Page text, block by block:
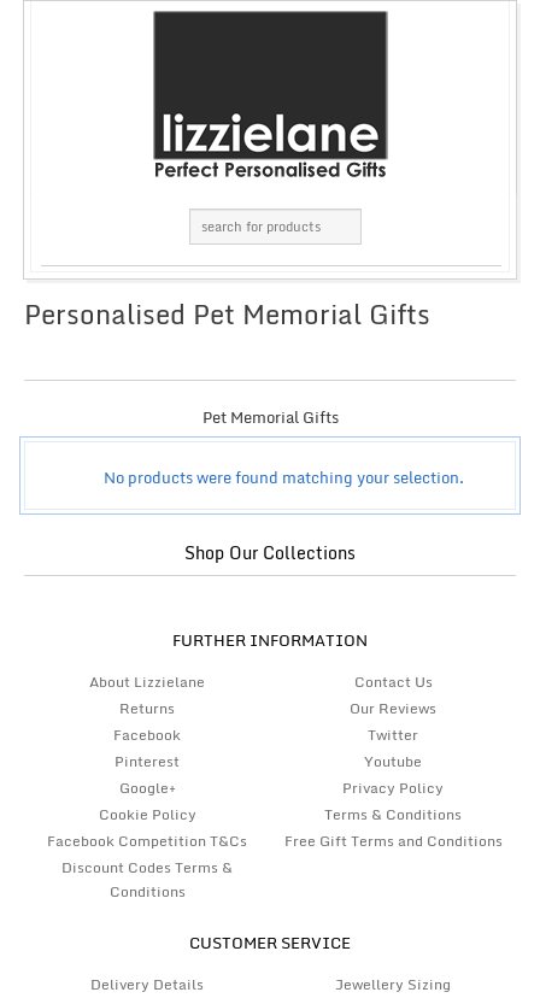
Personalised Pet Memorial Gifts
Pet Memorial Gifts
No products were found matching your selection.
Shop Our Collections
FURTHER INFORMATION
About Lizzielane
Contact Us
Returns
Our Reviews
Facebook
Twitter
Pinterest
Youtube
Google+
Privacy Policy
Cookie Policy
Terms & Conditions
Facebook Competition T&Cs
Free Gift Terms and Conditions
Discount Codes Terms &
Conditions
CUSTOMER SERVICE
Delivery Details
Jewellery Sizing